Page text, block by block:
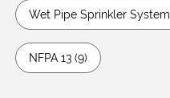
Wet Pipe Sprinkler
NFPA 13 (9)